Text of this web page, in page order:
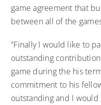
game agreement that
between all of the
“Finally I would like to
outstanding
game during the his
commitment to his
outstanding and I